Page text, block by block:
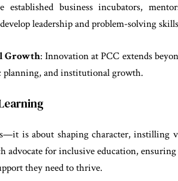
business incubators,
leadership and problem-solving
Growth: Innovation at PCC extends
planning, and institutional growth.
is about shaping character, instilling
advocate for inclusive education,
they need to thrive.